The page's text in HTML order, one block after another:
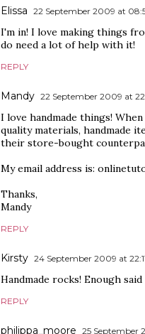
Elissa 22 September 2009 at
I'm in! I love making things
do need a lot of help with it!
REPLY
Mandy 22 September 2009 at
I love handmade things!
quality materials, handmade
their store-bought
My email address is:
Thanks,
Mandy
REPLY
Kirsty 24 September 2009 at
Handmade rocks! Enough said
REPLY
philippa_moore 25 September